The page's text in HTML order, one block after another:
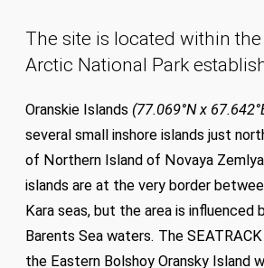
The site is located within
Arctic National Park
Oranskie Islands (77.069°N x
several small inshore islands just
of Northern Island of Novaya
islands are at the very border
Kara seas, but the area is influenced
Barents Sea waters. The
the Eastern Bolshoy Oransky Island